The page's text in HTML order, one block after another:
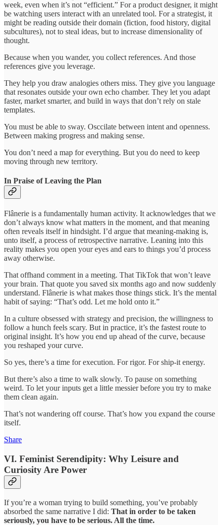
week, even when it’s not “efficient.” For a product designer, it might
be watching users interact with an unrelated tool. For a strategist, it
might be reading outside their domain (fiction, food history, digital
subcultures), not to steal ideas, but to increase dimensionality of
thought.
Because when you wander, you collect references. And those
references give you leverage.
They help you draw analogies others miss. They give you language
that resonates outside your own echo chamber. They let you adapt
faster, market smarter, and build in ways that don’t rely on stale
templates.
You must be able to sway. Osccilate between intent and openness.
Between making progress and making sense.
You don’t need a map for everything. But you do need to keep
moving through new territory.
In Praise of Leaving the Plan
Flânerie is a fundamentally human activity. It acknowledges that we
don’t always know what matters in the moment, and that meaning
often reveals itself in hindsight. I’d argue that meaning-making is,
unto itself, a process of retrospective narrative. Leaning into this
reality makes you open your eyes and ears to things you’d process
away otherwise.
That offhand comment in a meeting. That TikTok that won’t leave
your brain. That quote you saved six months ago and now suddenly
understand. Flânerie is what makes those things stick. It’s the mental
habit of saying: “That’s odd. Let me hold onto it.”
In a culture obsessed with strategy and precision, the willingness to
follow a hunch feels scary. But in practice, it’s the fastest route to
original insight. It’s how you end up ahead of the curve, because
you reshaped your curve.
So yes, there’s a time for execution. For rigor. For ship-it energy.
But there’s also a time to walk slowly. To pause on something
weird. To let your inputs get a little messier before you try to make
them clean again.
That’s not wandering off course. That’s how you expand the course
itself.
Share
VI. Feminist Serendipity: Why Leisure and
Curiosity Are Power
If you’re a woman trying to build something, you’ve probably
absorbed the same narrative I did: That in order to be taken
seriously, you have to be serious. All the time.